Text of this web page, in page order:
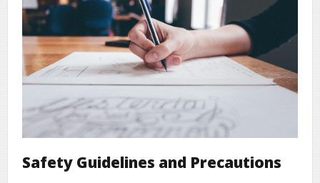
Safety Guidelines and Precautions